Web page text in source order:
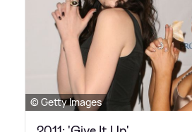
© Getty Images